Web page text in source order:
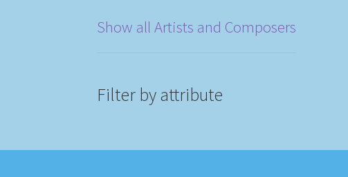
Show all Artists and Composers
Filter by attribute